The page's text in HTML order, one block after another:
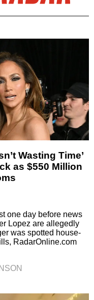
Wasting Time’
as $550 Million
one day before news
Lopez are allegedly
was spotted house-
RadarOnline.com